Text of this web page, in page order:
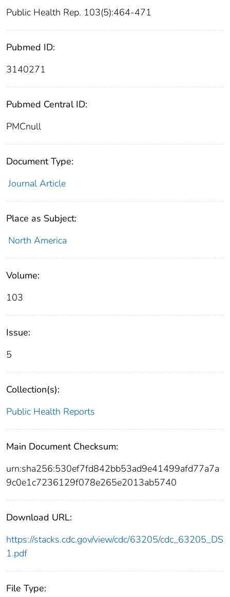
Public Health Rep. 103(5):464-471
Pubmed ID:
3140271
Pubmed Central ID:
PMCnull
Document Type:
Journal Article
Place as Subject:
North America
Volume:
103
Issue:
5
Collection(s):
Public Health Reports
Main Document Checksum:
urn:sha256:530ef7fd842bb53ad9e41499afd77a7a
9c0e1c7236129f078e265e2013ab5740
Download URL:
https://stacks.cdc.gov/view/cdc/63205/cdc_63205_DS
1.pdf
File Type: